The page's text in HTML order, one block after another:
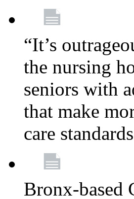
“It’s
the nursing
seniors with
that make
care
Bronx-based